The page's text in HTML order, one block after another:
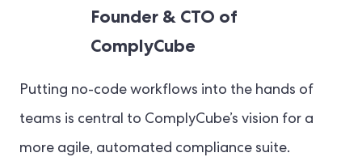
Founder & CTO of
ComplyCube
Putting no-code workflows into the hands of
teams is central to ComplyCube’s vision for a
more agile, automated compliance suite.